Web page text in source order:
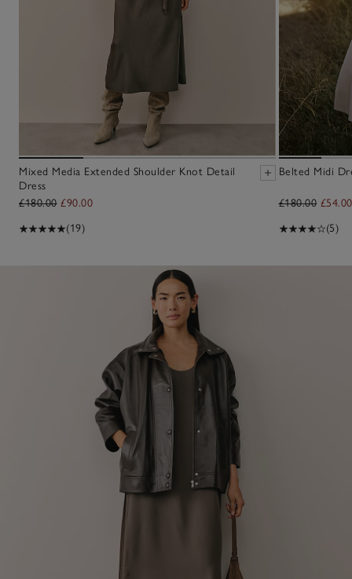
Mixed Media Extended Shoulder Knot Detail
Dress
£180.00 £90.00
(19)
Belted Midi
£180.00 £54.00
(5)